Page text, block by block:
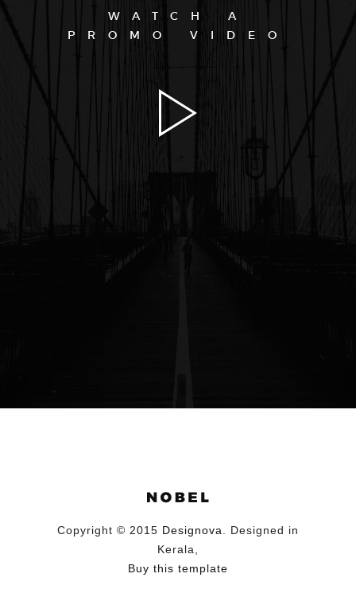
WATCH A
PROMO VIDEO
Copyright © 2015 Designova
. Designed in
Kerala,
Buy this template